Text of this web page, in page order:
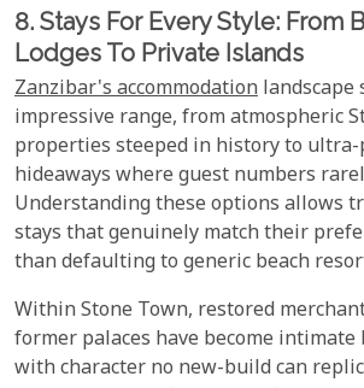
8. Stays For Every Style: From
Lodges To Private Islands
Zanzibar's accommodation landscape
impressive range, from atmospheric
properties steeped in history to
hideaways where guest numbers
Understanding these options allows
stays that genuinely match their
than defaulting to generic beach
Within Stone Town, restored
former palaces have become
with character no new-build can